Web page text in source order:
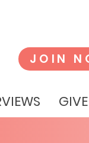
JOIN
GIVE